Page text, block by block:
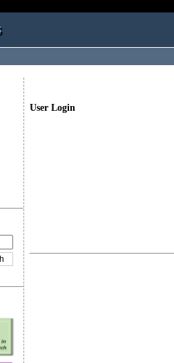
User Login